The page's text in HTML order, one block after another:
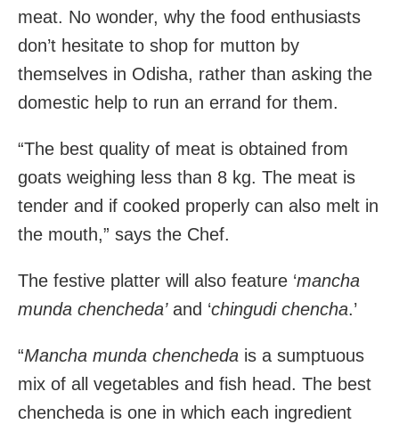
meat. No wonder, why the food enthusiasts
don’t hesitate to shop for mutton by
themselves in Odisha, rather than asking the
domestic help to run an errand for them.
“The best quality of meat is obtained from
goats weighing less than 8 kg. The meat is
tender and if cooked properly can also melt in
the mouth,” says the Chef.
The festive platter will also feature ‘mancha
munda chencheda’and ‘chingudi chencha.’
“Mancha munda chencheda is a sumptuous
mix of all vegetables and fish head. The best
chencheda is one in which each ingredient